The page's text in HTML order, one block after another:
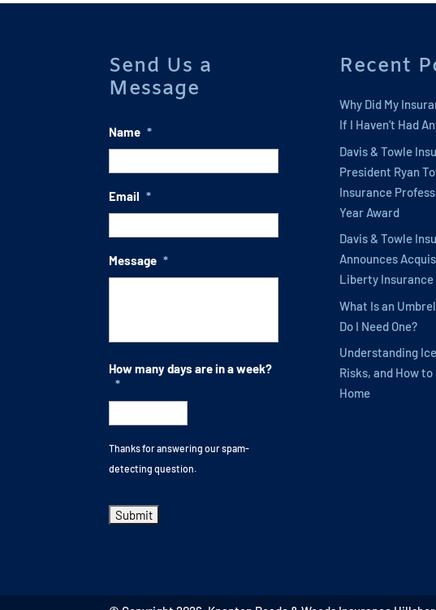
Send Us a
Message
Name *
Email *
Message *
How many days are in a week?
*
Thanks for answering our spam-
detecting question.
Recent
Why Did My
If I Haven’t Had
Davis & Towle
President Ryan
Insurance
Year Award
Davis & Towle
Announces
Liberty Insurance
What Is an
Do I Need One?
Understanding
Risks, and How
Home